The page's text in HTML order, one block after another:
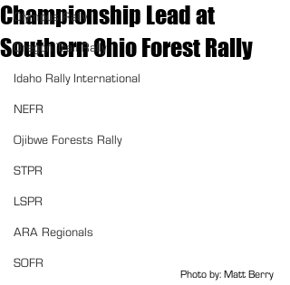
Olympus Rally
Oregon Trail Rally
Idaho Rally International
NEFR
Ojibwe Forests Rally
STPR
LSPR
ARA Regionals
SOFR
Championship Lead at
Southern Ohio Forest Rally
Photo by: Matt Berry